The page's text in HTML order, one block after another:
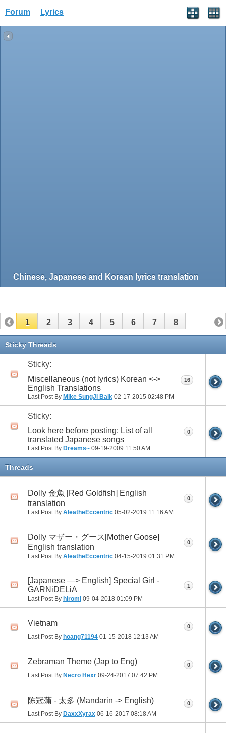
Forum Lyrics
Chinese, Japanese and Korean lyrics translation
1 2 3 4 5 6 7 8
Sticky Threads
Sticky:
Miscellaneous (not lyrics) Korean <->
English Translations
Last Post By Mike SungJi Baik 02-17-2015 02:48 PM
16
Sticky:
Look here before posting: List of all
translated Japanese songs
Last Post By Dreams~ 09-19-2009 11:50 AM
0
Threads
Dolly 金魚 [Red Goldfish] English
translation
Last Post By AleatheEccentric 05-02-2019 11:16 AM
0
Dolly マザー・グース[Mother Goose]
English translation
Last Post By AleatheEccentric 04-15-2019 01:31 PM
0
[Japanese —> English] Special Girl -
GARNiDELiA
Last Post By hiromi 09-04-2018 01:09 PM
1
Vietnam
Last Post By hoang71194 01-15-2018 12:13 AM
0
Zebraman Theme (Jap to Eng)
Last Post By Necro Hexr 09-24-2017 07:42 PM
0
陈冠蒲 - 太多 (Mandarin -> English)
Last Post By DaxxXyrax 06-16-2017 08:18 AM
0